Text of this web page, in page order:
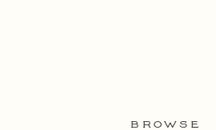
BROWSE